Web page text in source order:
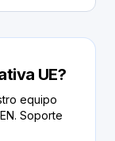
UE?
equipo
Soporte